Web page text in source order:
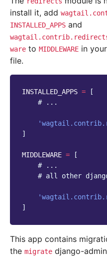
install it, add
INSTALLED_APPS and
ware to MIDDLEWARE in
file.
INSTALLED_APPS =
[
# ...
]
MIDDLEWARE =
[
# ...
# all other
]
This app contains
the migrate django-